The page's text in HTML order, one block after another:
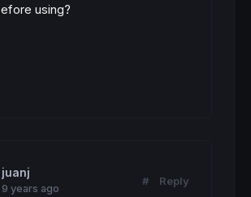
using?
juanj
9 years ago
# Reply